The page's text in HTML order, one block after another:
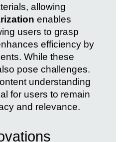
allowing
enables
users to grasp
efficiency by
While these
pose challenges.
understanding
for users to remain
and relevance.